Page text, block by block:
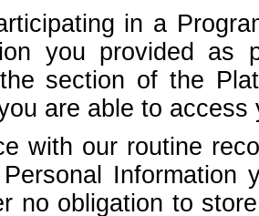
in a
you provided as
section of the
are able to
with our routine
Information
no obligation to